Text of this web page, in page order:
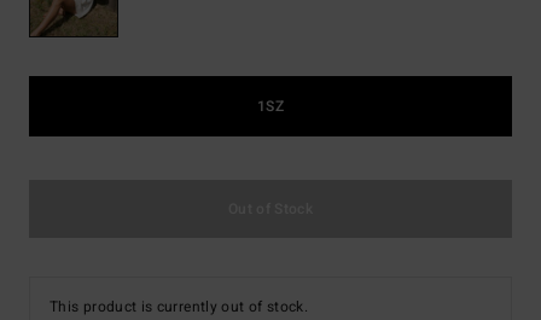
1SZ
This product is currently out of stock.